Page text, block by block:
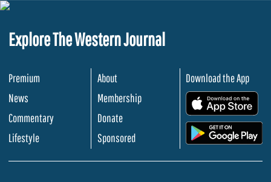
Explore The Western Journal
Premium
News
Commentary
Lifestyle
About
Membership
Donate
Sponsored
Download the App